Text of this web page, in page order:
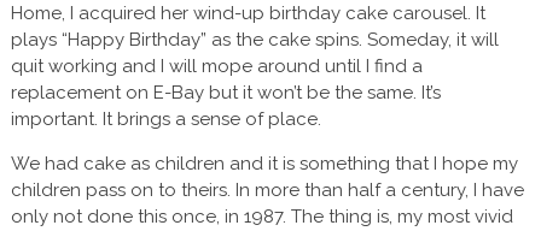
Home, I acquired her wind-up birthday cake carousel. It
plays “Happy Birthday” as the cake spins. Someday, it will
quit working and I will mope around until I find a
replacement on E-Bay but it won’t be the same. It’s
important. It brings a sense of place.
We had cake as children and it is something that I hope my
children pass on to theirs. In more than half a century, I have
only not done this once, in 1987. The thing is, my most vivid